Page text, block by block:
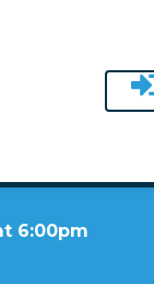
6:00pm